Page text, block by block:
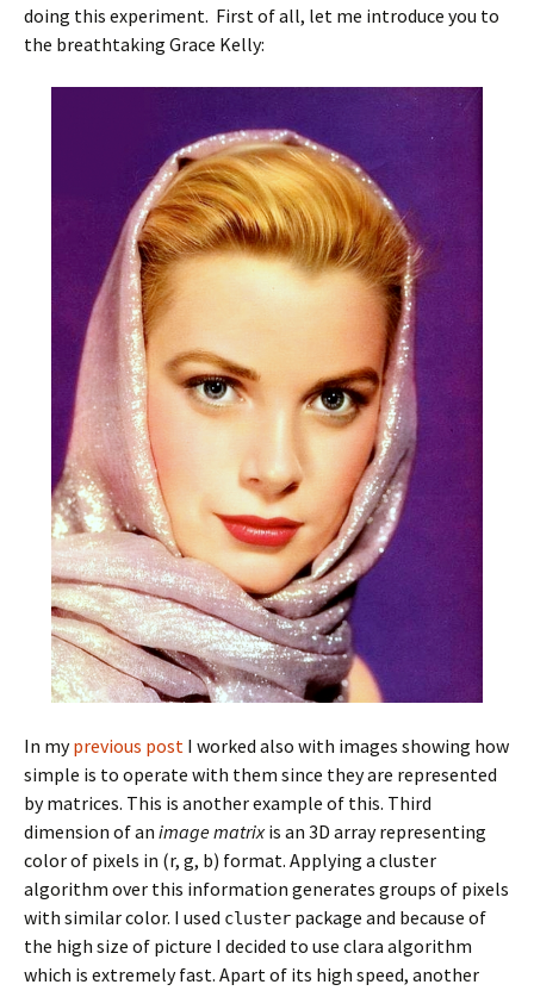
doing this experiment. First of all, let me introduce you to
the breathtaking Grace Kelly:
In myprevious post I worked also with images showing how
simple is to operate with them since they are represented
by matrices. This is another example of this. Third
dimension of an image matrixis an 3D array representing
color of pixels in (r, g, b) format. Applying a cluster
algorithm over this information generates groups of pixels
with similar color. I used cluster package and because of
the high size of picture I decided to use clara algorithm
which is extremely fast. Apart of its high speed, another